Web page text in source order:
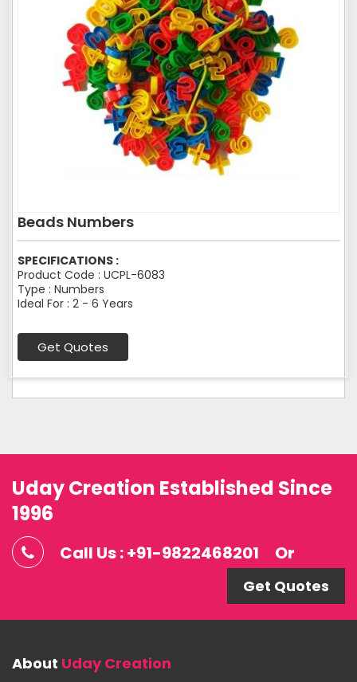
Beads Numbers
SPECIFICATIONS :
Product Code : UCPL-6083
Type : Numbers
Ideal For : 2 - 6 Years
Get Quotes
Uday Creation Established Since
1996
Call Us : +91-9822468201 Or
Get Quotes
About Uday Creation